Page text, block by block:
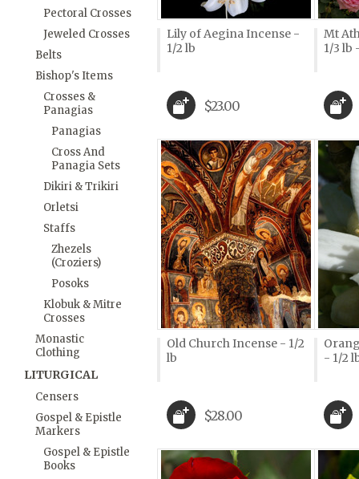
Pectoral Crosses
Jeweled Crosses
Belts
Bishop's Items
Crosses &
Panagias
Panagias
Cross And
Panagia Sets
Dikiri & Trikiri
Orletsi
Staffs
Zhezels
(Croziers)
Posoks
Klobuk & Mitre
Crosses
Monastic
Clothing
LITURGICAL
Censers
Gospel & Epistle
Markers
Gospel & Epistle
Books
Lily of Aegina Incense -
1/2 lb
$23.00
Mt
1/3 lb
Old Church Incense - 1/2
lb
$28.00
- 1/2